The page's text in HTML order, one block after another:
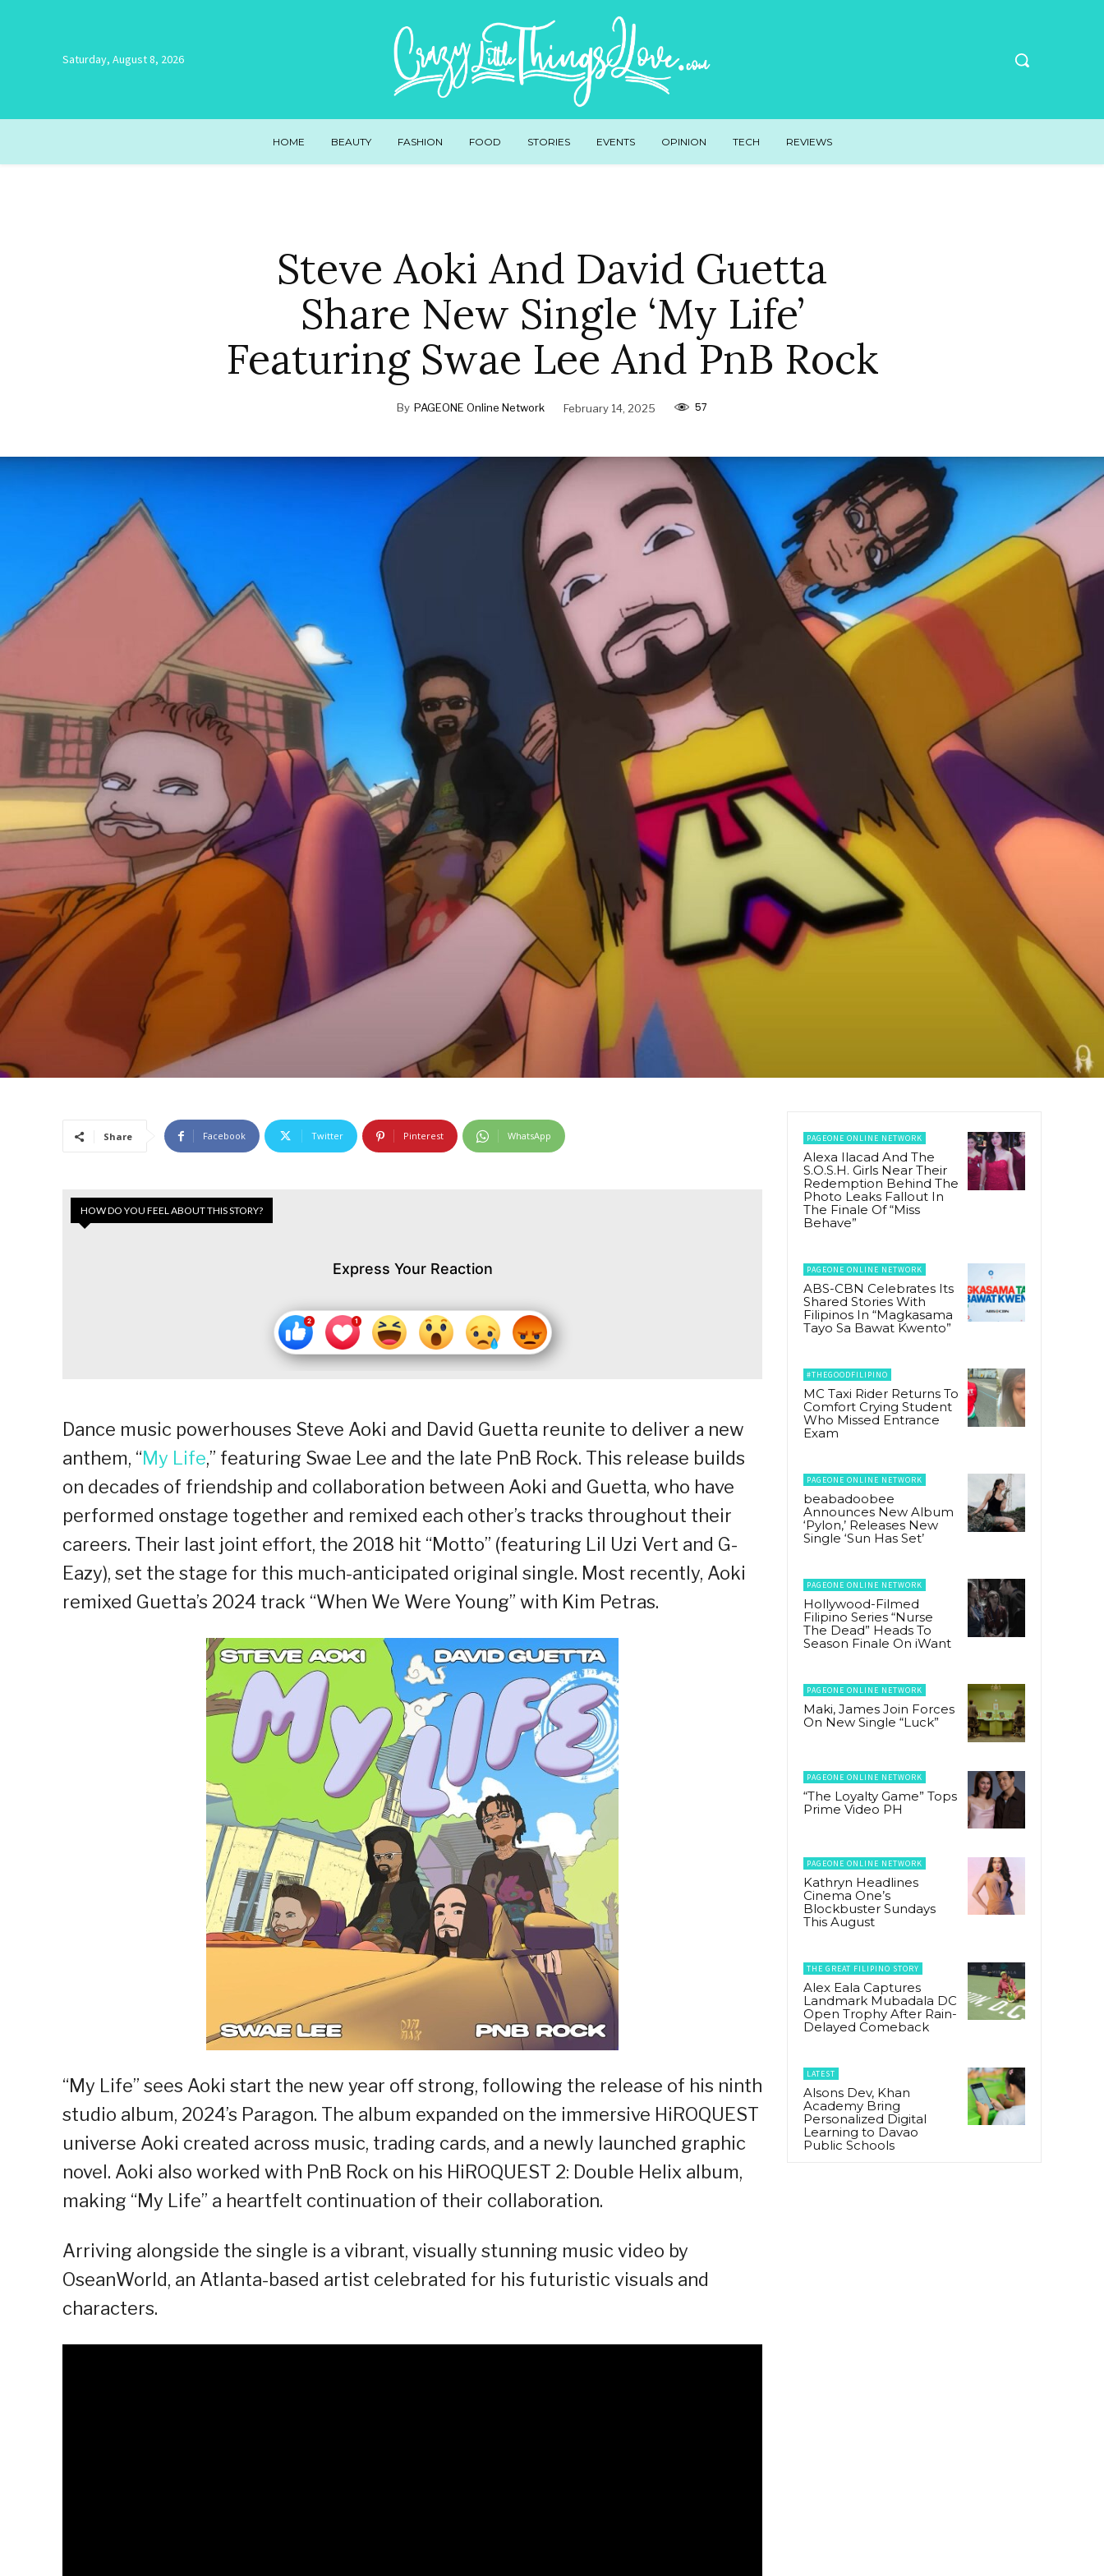
Saturday, August 8, 2026
HOME BEAUTY FASHION FOOD STORIES EVENTS OPINION TECH REVIEWS
Steve Aoki And David Guetta
Share New Single ‘My Life’
Featuring Swae Lee And PnB Rock
By PAGEONE Online Network February 14, 2025 57
Share Facebook Twitter Pinterest WhatsApp
HOW DO YOU FEEL ABOUT THIS STORY?
Express Your Reaction
Dance music powerhouses Steve Aoki and David Guetta reunite to deliver a new
anthem, “My Life,” featuring Swae Lee and the late PnB Rock. This release builds
on decades of friendship and collaboration between Aoki and Guetta, who have
performed onstage together and remixed each other’s tracks throughout their
careers. Their last joint effort, the 2018 hit “Motto” (featuring Lil Uzi Vert and G-
Eazy), set the stage for this much-anticipated original single. Most recently, Aoki
remixed Guetta’s 2024 track “When We Were Young” with Kim Petras.
“My Life” sees Aoki start the new year off strong, following the release of his ninth
studio album, 2024’s Paragon. The album expanded on the immersive HiROQUEST
universe Aoki created across music, trading cards, and a newly launched graphic
novel. Aoki also worked with PnB Rock on his HiROQUEST 2: Double Helix album,
making “My Life” a heartfelt continuation of their collaboration.
Arriving alongside the single is a vibrant, visually stunning music video by
OseanWorld, an Atlanta-based artist celebrated for his futuristic visuals and
characters.
PAGEONE ONLINE NETWORK
Alexa Ilacad And The
S.O.S.H. Girls Near Their
Redemption Behind The
Photo Leaks Fallout In
The Finale Of “Miss
Behave”
PAGEONE ONLINE NETWORK
ABS-CBN Celebrates Its
Shared Stories With
Filipinos In “Magkasama
Tayo Sa Bawat Kwento”
#THEGOODFILIPINO
MC Taxi Rider Returns To
Comfort Crying Student
Who Missed Entrance
Exam
PAGEONE ONLINE NETWORK
beabadoobee
Announces New Album
‘Pylon,’ Releases New
Single ‘Sun Has Set’
PAGEONE ONLINE NETWORK
Hollywood-Filmed
Filipino Series “Nurse
The Dead” Heads To
Season Finale On iWant
PAGEONE ONLINE NETWORK
Maki, James Join Forces
On New Single “Luck”
PAGEONE ONLINE NETWORK
“The Loyalty Game” Tops
Prime Video PH
PAGEONE ONLINE NETWORK
Kathryn Headlines
Cinema One’s
Blockbuster Sundays
This August
THE GREAT FILIPINO STORY
Alex Eala Captures
Landmark Mubadala DC
Open Trophy After Rain-
Delayed Comeback
LATEST
Alsons Dev, Khan
Academy Bring
Personalized Digital
Learning to Davao
Public Schools